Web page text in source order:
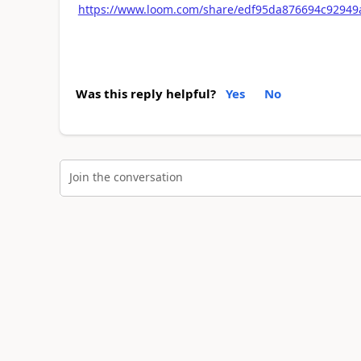
https://www.loom.com/share/
Was this reply helpful? Yes No
Join the conversation